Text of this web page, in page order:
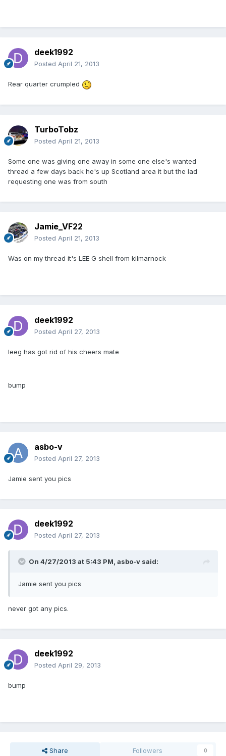
deek1992
Posted April 21, 2013
Rear quarter crumpled
TurboTobz
Posted April 21, 2013
Some one was giving one away in some one else's wanted
thread a few days back he's up Scotland area it but the lad
requesting one was from south
Jamie_VF22
Posted April 21, 2013
Was on my thread it's LEE G shell from kilmarnock
deek1992
Posted April 27, 2013
leeg has got rid of his cheers mate
bump
asbo-v
Posted April 27, 2013
Jamie sent you pics
deek1992
Posted April 27, 2013
On 4/27/2013 at 5:43 PM, asbo-v said:
Jamie sent you pics
never got any pics.
deek1992
Posted April 29, 2013
bump
Share Followers 0